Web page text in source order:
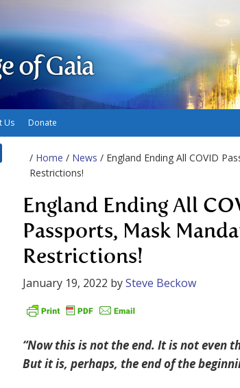
of Gaia
Us Donate
/ Home / News / England Ending All COVID
Restrictions!
England Ending All
Passports, Mask
Restrictions!
January 19, 2022 bySteve Beckow
“Now this is not the end. It is not even
But it is, perhaps, the end of the